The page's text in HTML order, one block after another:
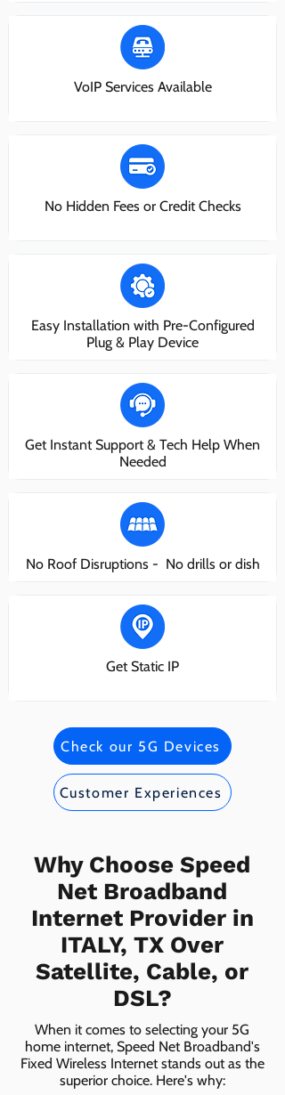
VoIP Services Available
No Hidden Fees or Credit Checks
Easy Installation with Pre-Configured
Plug & Play Device
Get Instant Support & Tech Help When
Needed
No Roof Disruptions - No drills or dish
Get Static IP
Check our 5G Devices
Customer Experiences
Why Choose Speed
Net Broadband
Internet Provider in
ITALY, TX Over
Satellite, Cable, or
DSL?
When it comes to selecting your 5G
home internet, Speed Net Broadband's
Fixed Wireless Internet stands out as the
superior choice. Here's why: